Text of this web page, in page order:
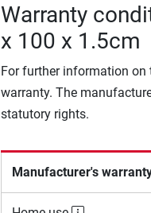
Warranty
x 100 x 1.5cm
For further information on
warranty. The
statutory rights.
Manufacturer's